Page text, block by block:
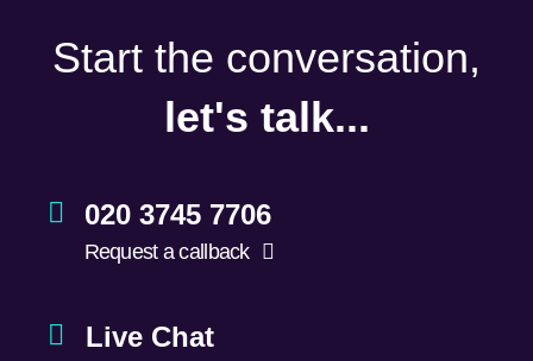
Start the conversation,
let's talk...
020 3745 7706
Request a callback
Live Chat